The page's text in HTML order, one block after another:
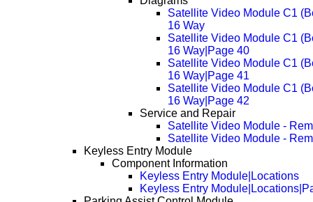
Satellite Video Module C1
16 Way
Satellite Video Module C1
16 Way|Page 40
Satellite Video Module C1
16 Way|Page 41
Satellite Video Module C1
16 Way|Page 42
Service and Repair
Satellite Video Module -
Satellite Video Module -
Keyless Entry Module
Component Information
Keyless Entry Module|Locations
Keyless Entry